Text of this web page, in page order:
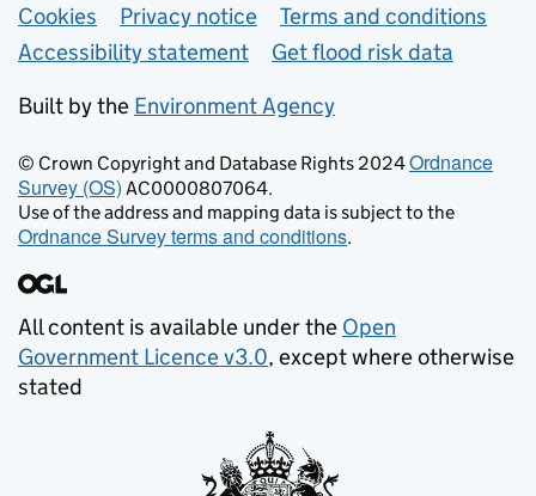
Support links
Cookies Privacy notice
Terms and conditions
Accessibility statement
Get flood risk data
Built by the Environment Agency
© Crown Copyright and Database Rights 2024Ordnance
Survey (OS) AC0000807064.
Use of the address and mapping data is subject to the
Ordnance Survey terms and conditions.
All content is available under the Open
Government Licence v3.0, except where otherwise
stated